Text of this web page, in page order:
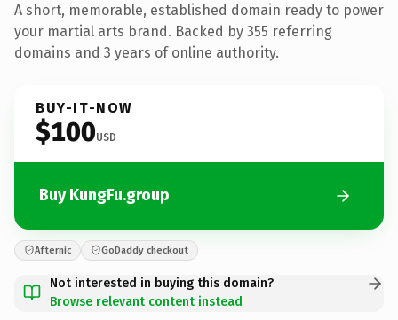
A short, memorable, established domain ready to power
your martial arts brand. Backed by 355 referring
domains and 3 years of online authority.
BUY-IT-NOW
$100USD
Buy KungFu.group
Afternic GoDaddy checkout
Not interested in buying this domain?
Browse relevant content instead